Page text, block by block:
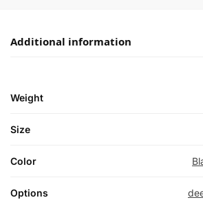
Additional information
Weight
Size
Color
Options